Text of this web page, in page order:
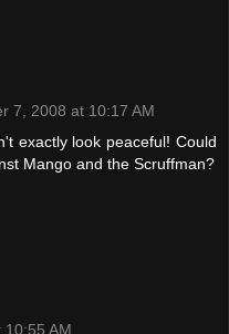
7, 2008 at 10:17 AM
exactly look peaceful! Could
Mango and the Scruffman?
AM